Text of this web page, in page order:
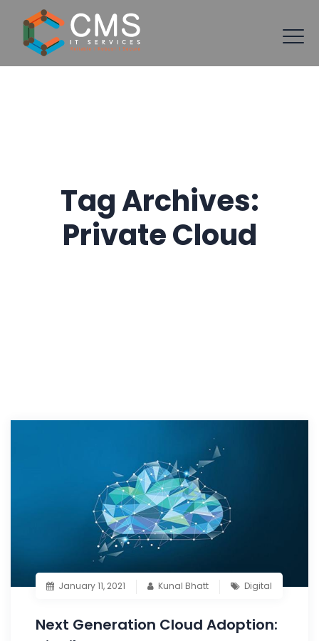
Tag Archives:
Private Cloud
January 11, 2021 Kunal Bhatt Digital
Next Generation Cloud Adoption: